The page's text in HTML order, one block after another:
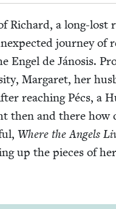
Richard, a long-lost
jour­ney of
Engel de Jáno­sis.
Mar­garet, her
reach­ing Pécs, a
then and there how
Where the Angels
up the pieces of